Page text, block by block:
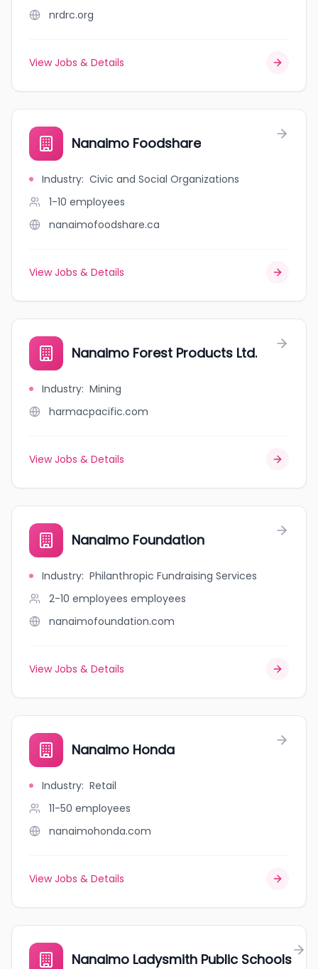
nrdrc.org
View Jobs & Details
Nanaimo Foodshare
Industry: Civic and Social Organizations
1-10 employees
nanaimofoodshare.ca
View Jobs & Details
Nanaimo Forest Products Ltd.
Industry: Mining
harmacpacific.com
View Jobs & Details
Nanaimo Foundation
Industry: Philanthropic Fundraising Services
2-10 employees employees
nanaimofoundation.com
View Jobs & Details
Nanaimo Honda
Industry: Retail
11-50 employees
nanaimohonda.com
View Jobs & Details
Nanaimo Ladysmith Public Schools